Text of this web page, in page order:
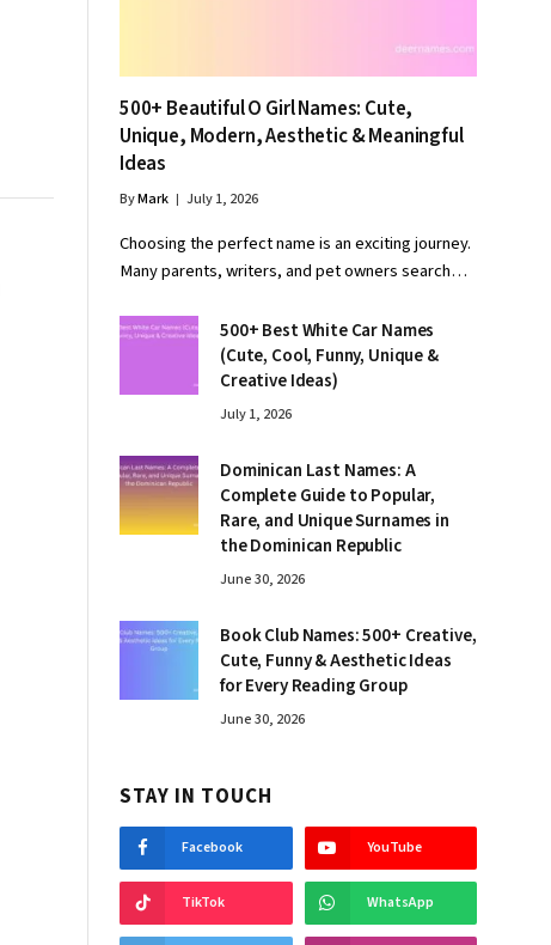
500+ Beautiful O Girl Names: Cute,
Unique, Modern, Aesthetic & Meaningful
Ideas
ByMark July 1, 2026
Choosing the perfect name is an exciting journey.
Many parents, writers, and pet owners search…
500+ Best White Car Names
(Cute, Cool, Funny, Unique &
Creative Ideas)
July 1, 2026
Dominican Last Names: A
Complete Guide to Popular,
Rare, and Unique Surnames in
the Dominican Republic
June 30, 2026
Book Club Names: 500+ Creative,
Cute, Funny & Aesthetic Ideas
for Every Reading Group
June 30, 2026
STAY IN TOUCH
Facebook YouTube
TikTok WhatsApp